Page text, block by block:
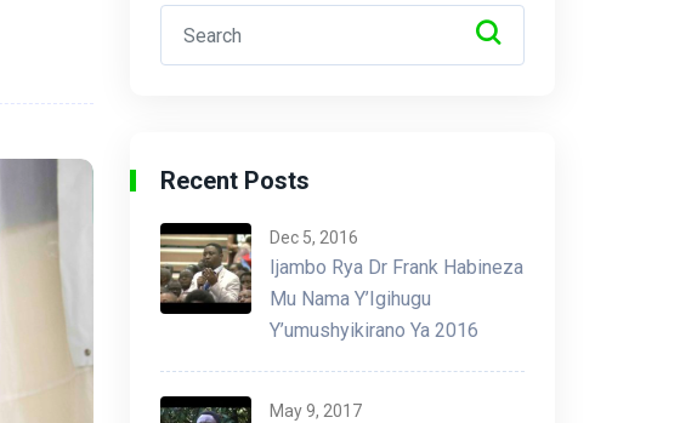
Recent Posts
Dec 5, 2016
Ijambo Rya Dr Frank Habineza
Mu Nama Y’Igihugu
Y’umushyikirano Ya 2016
May 9, 2017